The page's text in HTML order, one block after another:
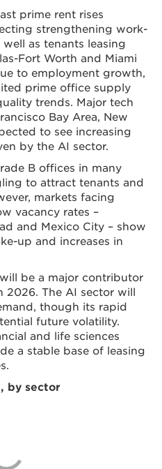
prime rent rises
strengthening work-
as tenants leasing
Fort Worth and Miami
to employment growth,
prime office supply
trends. Major tech
Bay Area, New
to see increasing
by the AI sector.
B offices in many
to attract tenants and
markets facing
vacancy rates –
and Mexico City – show
up and increases in
be a major contributor
The AI sector will
though its rapid
future volatility.
and life sciences
a stable base of leasing
by sector